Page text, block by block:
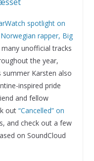
spotlight on
rapper, Big
unofficial tracks
the year,
summer Karsten also
inspired pride
and fellow
out “Cancelled” on
and check out a few
on SoundCloud